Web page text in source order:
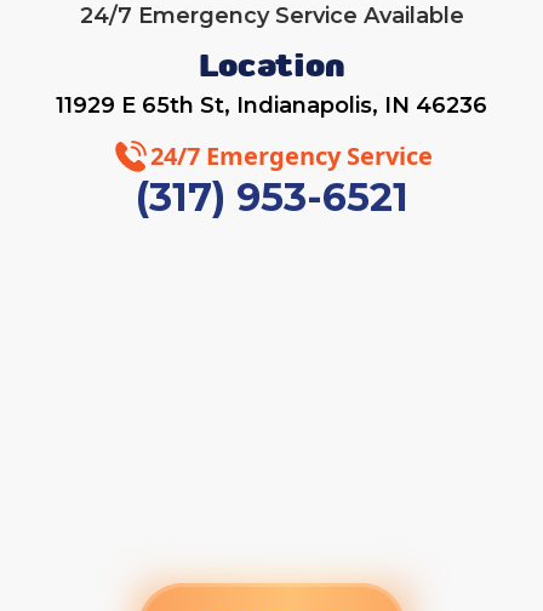
24/7 Emergency Service Available
Location
11929 E 65th St, Indianapolis, IN 46236
24/7 Emergency Service
(317) 953-6521